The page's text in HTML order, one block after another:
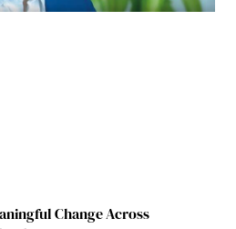
Change Across